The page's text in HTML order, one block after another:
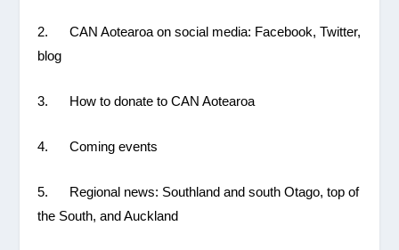
2. CAN Aotearoa on social media: Facebook, Twitter,
blog
3. How to donate to CAN Aotearoa
4. Coming events
5. Regional news: Southland and south Otago, top of
the South, and Auckland